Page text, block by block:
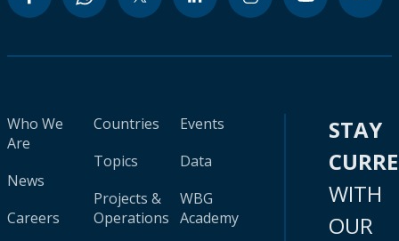
Who We
Are
News
Careers
Countries
Topics
Projects &
Operations
Events
Data
WBG
Academy
STAY
WITH
OUR